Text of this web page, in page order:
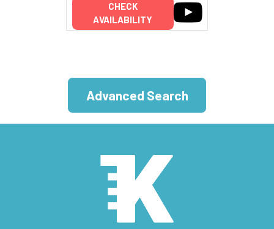
CHECK
AVAILABILITY
Advanced Search